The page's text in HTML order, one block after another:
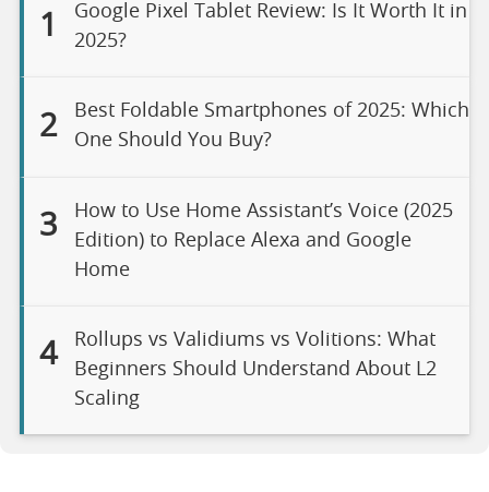
1
Google Pixel Tablet Review: Is It Worth It in
2025?
2
Best Foldable Smartphones of 2025: Which
One Should You Buy?
3
How to Use Home Assistant’s Voice (2025
Edition) to Replace Alexa and Google
Home
4
Rollups vs Validiums vs Volitions: What
Beginners Should Understand About L2
Scaling